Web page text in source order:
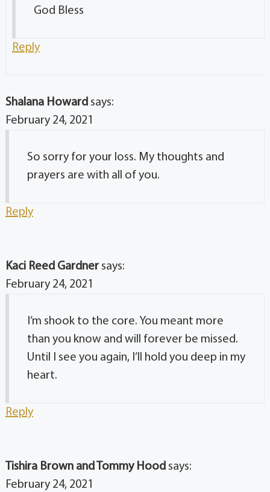
God Bless
Reply
Shalana Howard says:
February 24, 2021
So sorry for your loss. My thoughts and
prayers are with all of you.
Reply
Kaci Reed Gardner says:
February 24, 2021
I’m shook to the core. You meant more
than you know and will forever be missed.
Until I see you again, I’ll hold you deep in my
heart.
Reply
Tishira Brown and Tommy Hood says:
February 24, 2021